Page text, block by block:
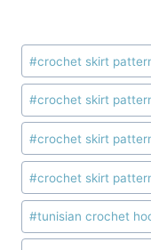
Post
Tags:
#crochet skirt
#crochet skirt
#crochet skirt
#crochet skirt
#tunisian crochet